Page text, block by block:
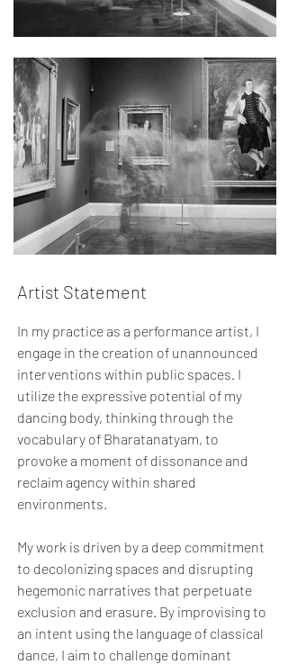
Artist Statement
In my practice as a performance artist, I
engage in the creation of unannounced
interventions within public spaces. I
utilize the expressive potential of my
dancing body, thinking through the
vocabulary of Bharatanatyam, to
provoke a moment of dissonance and
reclaim agency within shared
environments.
My work is driven by a deep commitment
to decolonizing spaces and disrupting
hegemonic narratives that perpetuate
exclusion and erasure. By improvising to
an intent using the language of classical
dance, I aim to challenge dominant